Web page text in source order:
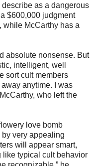
as a dangerous
$600,000 judgment
while McCarthy has a
absolute nonsense. But
intelligent, well
sort cult members
anytime. I was
who left the
love bomb
very appealing
will appear smart,
like typical cult behavior